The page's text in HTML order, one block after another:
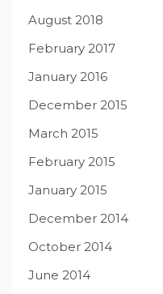
August 2018
February 2017
January 2016
December 2015
March 2015
February 2015
January 2015
December 2014
October 2014
June 2014